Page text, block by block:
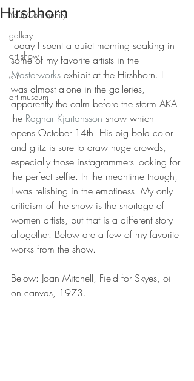
Your Community
gallery
art show
art
art museum
Hirshhorn
Today I spent a quiet morning soaking in
some of my favorite artists in the
Masterworks exhibit at the Hirshhorn. I
was almost alone in the galleries,
apparently the calm before the storm AKA
the Ragnar Kjartansson show which
opens October 14th. His big bold color
and glitz is sure to draw huge crowds,
especially those instagrammers looking for
the perfect selfie. In the meantime though,
I was relishing in the emptiness. My only
criticism of the show is the shortage of
women artists, but that is a different story
altogether. Below are a few of my favorite
works from the show.
Below: Joan Mitchell, Field for Skyes, oil
on canvas, 1973.